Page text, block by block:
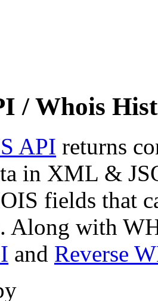
/ Whois
API returns
in XML &
fields that
Along with
and Reverse